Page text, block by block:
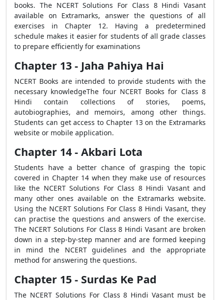
books. The NCERT Solutions For Class 8 Hindi Vasant
available on Extramarks, answer the questions of all
exercises in Chapter 12. Having a predetermined
schedule makes it easier for students of all grade classes
to prepare efficiently for examinations
Chapter 13 - Jaha Pahiya Hai
NCERT Books are intended to provide students with the
necessary knowledgeThe four NCERT Books for Class 8
Hindi contain collections of stories, poems,
autobiographies, and memoirs, among other things.
Students can get access to Chapter 13 on the Extramarks
website or mobile application.
Chapter 14 - Akbari Lota
Students have a better chance of grasping the topic
covered in Chapter 14 when they make use of resources
like the NCERT Solutions For Class 8 Hindi Vasant and
many other ones available on the Extramarks website.
Using the NCERT Solutions For Class 8 Hindi Vasant, they
can practise the questions and answers of the exercise.
The NCERT Solutions For Class 8 Hindi Vasant are broken
down in a step-by-step manner and are formed keeping
in mind the NCERT guidelines and the appropriate
method for answering the questions.
Chapter 15 - Surdas Ke Pad
The NCERT Solutions For Class 8 Hindi Vasant must be